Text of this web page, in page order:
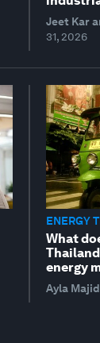
Jeet Kar
31, 2026
ENERGY
What
energy
Ayla Majid